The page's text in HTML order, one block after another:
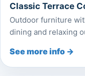
Classic Terrace
Outdoor furniture
dining and relaxing
See more info →